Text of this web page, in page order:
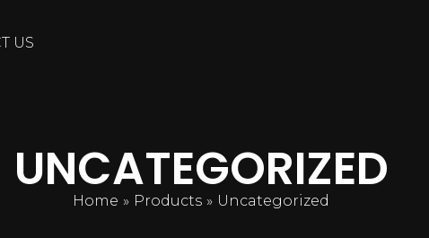
US
UNCATEGORIZED
Home Products Uncategorized